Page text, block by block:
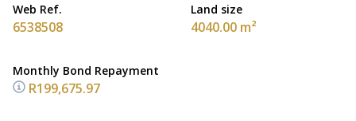
Web Ref.
6538508
Land size
4040.00 m²
Monthly Bond Repayment
R199,675.97